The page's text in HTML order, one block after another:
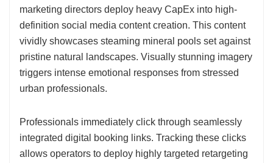
marketing directors deploy heavy CapEx into high-
definition social media content creation. This content
vividly showcases steaming mineral pools set against
pristine natural landscapes. Visually stunning imagery
triggers intense emotional responses from stressed
urban professionals.
Professionals immediately click through seamlessly
integrated digital booking links. Tracking these clicks
allows operators to deploy highly targeted retargeting